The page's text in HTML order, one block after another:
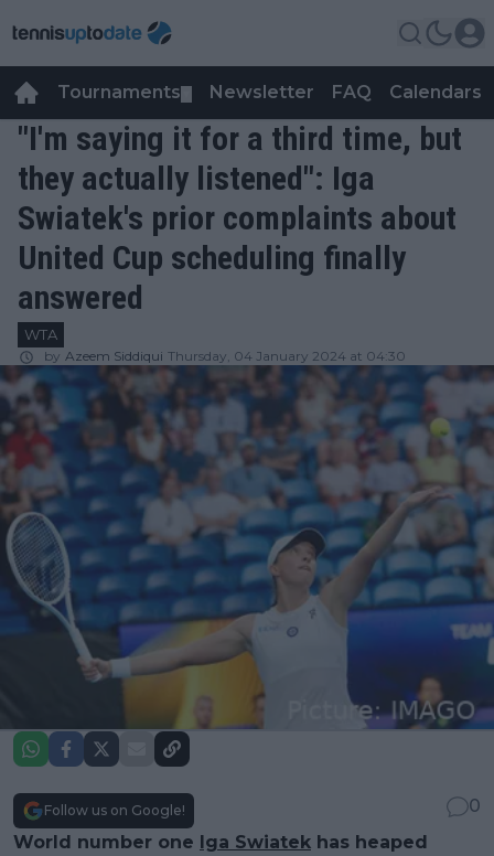
Tournaments Newsletter FAQ Calendars
"I'm saying it for a third time, but
they actually listened": Iga
Swiatek's prior complaints about
United Cup scheduling finally
answered
WTA
by Azeem Siddiqui Thursday, 04 January 2024 at 04:30
Follow us on Google!
0
World number one Iga Swiatek has heaped